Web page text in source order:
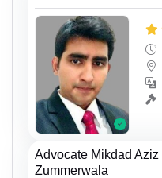
Advocate Mikdad Aziz
Zummerwala